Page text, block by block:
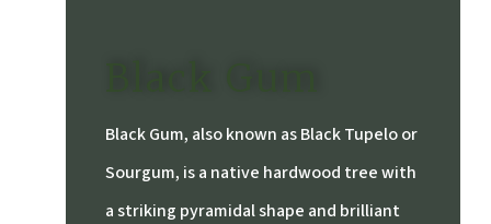
Black Gum, also known as Black Tupelo or
Sourgum, is a native hardwood tree with
a striking pyramidal shape and brilliant